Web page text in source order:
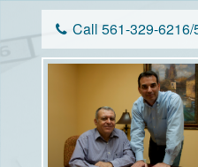
Call 561-329-